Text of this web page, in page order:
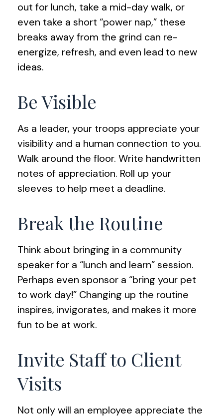
out for lunch, take a mid-day walk, or
even take a short “power nap,” these
breaks away from the grind can re-
energize, refresh, and even lead to new
ideas.
Be Visible
As a leader, your troops appreciate your
visibility and a human connection to you.
Walk around the floor. Write handwritten
notes of appreciation. Roll up your
sleeves to help meet a deadline.
Break the Routine
Think about bringing in a community
speaker for a “lunch and learn” session.
Perhaps even sponsor a “bring your pet
to work day!” Changing up the routine
inspires, invigorates, and makes it more
fun to be at work.
Invite Staff to Client
Visits
Not only will an employee appreciate the